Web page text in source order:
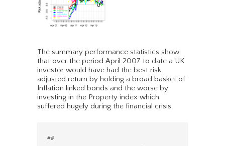
The summary performance statistics show
that over the period April 2007 to date a UK
investor would have had the best risk
adjusted return by holding a broad basket of
Inflation linked bonds and the worse by
investing in the Property index which
suffered hugely during the financial crisis.
##